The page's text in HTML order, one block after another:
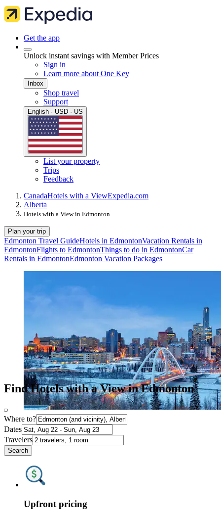
Get the app
Unlock instant savings with Member Prices
Sign in
Learn more about One Key
Inbox
Shop travel
Support
English · USD · US
List your property
Trips
Feedback
CanadaHotels with a ViewExpedia.com
Alberta
Hotels with a View in Edmonton
Plan your trip
Edmonton Travel GuideHotels in EdmontonVacation Rentals in
EdmontonFlights to EdmontonThings to do in EdmontonCar
Rentals in EdmontonEdmonton Vacation Packages
Find Hotels with a View in Edmonton
Where to?
Dates
Travelers
Search
Upfront pricing